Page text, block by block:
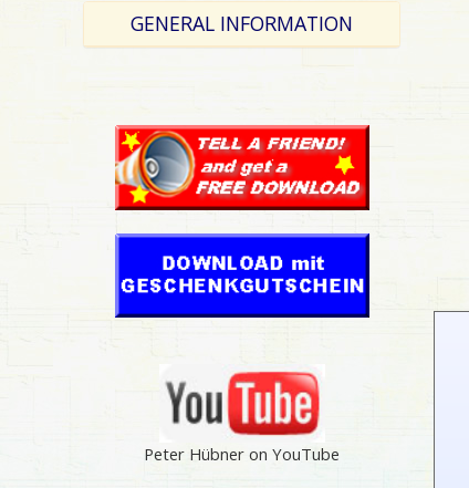
GENERAL INFORMATION
Peter Hübner on YouTube